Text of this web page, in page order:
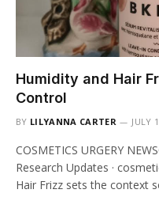
Humidity and Hair
Control
BY LILYANNA CARTER JULY
COSMETICS URGERY
Research Updates ·
Hair Frizz sets the context